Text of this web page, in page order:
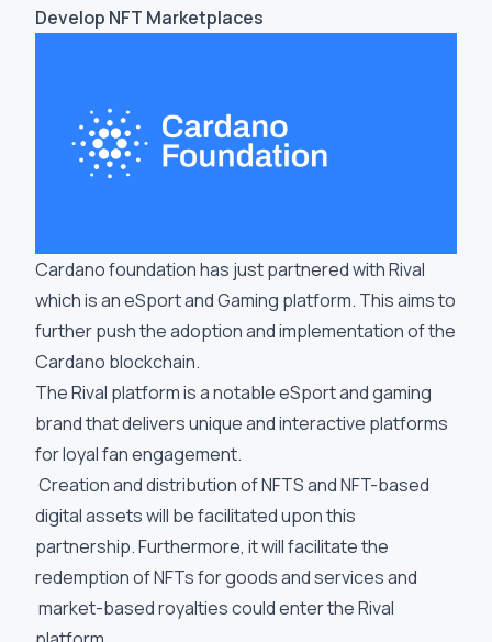
Develop NFT Marketplaces
Cardano foundation has just partnered with Rival
which is an eSport and Gaming platform. This aims to
further push the adoption and implementation of the
Cardano blockchain.
The Rival platform is a notable eSport and gaming
brand that delivers unique and interactive platforms
for loyal fan engagement.
Creation and distribution of NFTS and NFT-based
digital assets will be facilitated upon this
partnership. Furthermore, it will facilitate the
redemption of NFTs for goods and services and
market-based royalties could enter the Rival